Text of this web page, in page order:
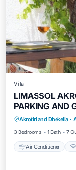
Villa
LIMASSOL
PARKING AND
Akrotiri and Dhekelia ·
3 Bedrooms
1 Bath 7
Air Conditioner
Air
Child